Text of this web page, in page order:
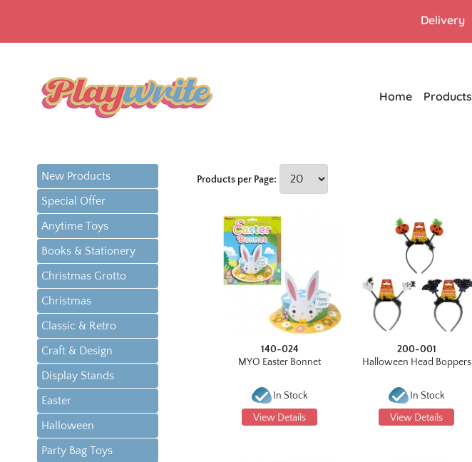
Delivery
Home Products
New Products
Special Offer
Anytime Toys
Books & Stationery
Christmas Grotto
Christmas
Classic & Retro
Craft & Design
Display Stands
Easter
Halloween
Party Bag Toys
Products per Page:
140-024
MYO Easter Bonnet
In Stock
View Details
200-001
Halloween Head Boppers
In Stock
View Details